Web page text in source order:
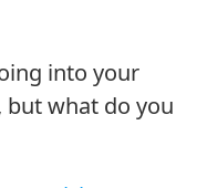
into your
what do you